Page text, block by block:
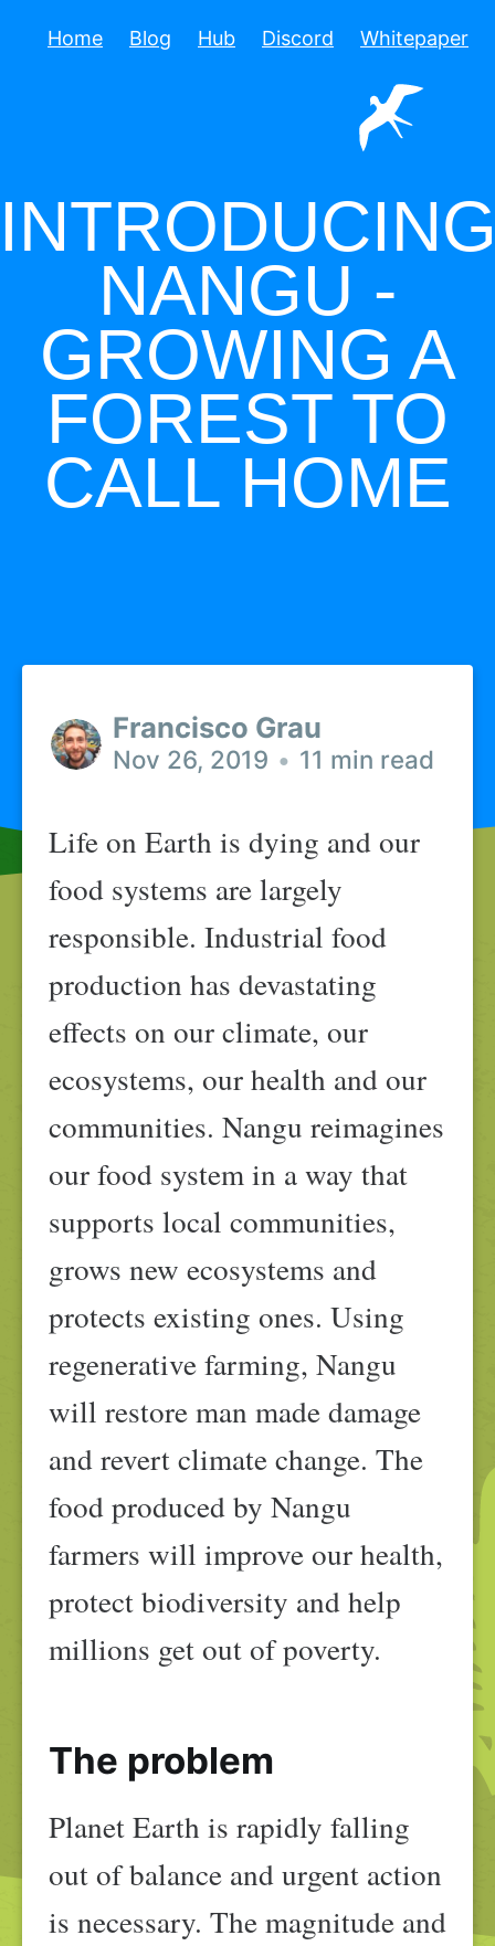
Home Blog Hub Discord Whitepaper
NANGU -
GROWING A
FOREST TO
CALL HOME
Francisco Grau
Nov 26, 2019 • 11 min read
Life on Earth is dying and our
food systems are largely
responsible. Industrial food
production has devastating
effects on our climate, our
ecosystems, our health and our
communities. Nangu reimagines
our food system in a way that
supports local communities,
grows new ecosystems and
protects existing ones. Using
regenerative farming, Nangu
will restore man made damage
and revert climate change. The
food produced by Nangu
farmers will improve our health,
protect biodiversity and help
millions get out of poverty.
The problem
Planet Earth is rapidly falling
out of balance and urgent action
is necessary. The magnitude and